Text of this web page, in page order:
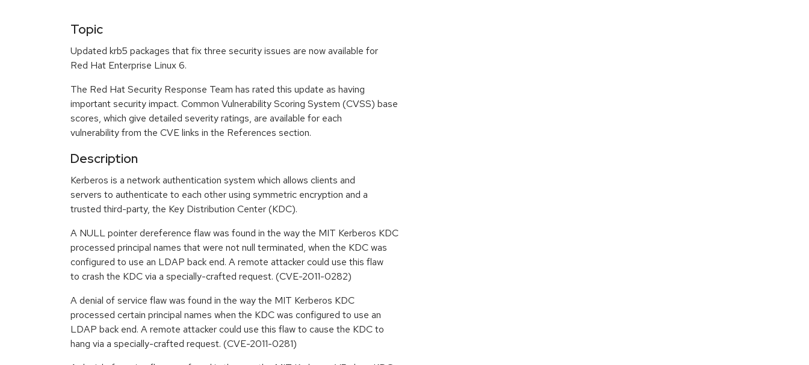
Topic
Updated krb5 packages that fix three security issues are now available for
Red Hat Enterprise Linux 6.
The Red Hat Security Response Team has rated this update as having
important security impact. Common Vulnerability Scoring System (CVSS) base
scores, which give detailed severity ratings, are available for each
vulnerability from the CVE links in the References section.
Description
Kerberos is a network authentication system which allows clients and
servers to authenticate to each other using symmetric encryption and a
trusted third-party, the Key Distribution Center (KDC).
A NULL pointer dereference flaw was found in the way the MIT Kerberos KDC
processed principal names that were not null terminated, when the KDC was
configured to use an LDAP back end. A remote attacker could use this flaw
to crash the KDC via a specially-crafted request. (CVE-2011-0282)
A denial of service flaw was found in the way the MIT Kerberos KDC
processed certain principal names when the KDC was configured to use an
LDAP back end. A remote attacker could use this flaw to cause the KDC to
hang via a specially-crafted request. (CVE-2011-0281)